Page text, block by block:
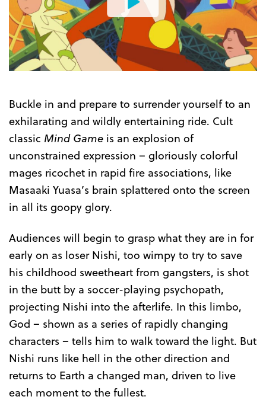
Watch
the
Trailer
Buckle in and prepare to surrender yourself to an
exhilarating and wildly entertaining ride. Cult
classic Mind Game is an explosion of
unconstrained expression – gloriously colorful
mages ricochet in rapid fire associations, like
Masaaki Yuasa’s brain splattered onto the screen
in all its goopy glory.
Audiences will begin to grasp what they are in for
early on as loser Nishi, too wimpy to try to save
his childhood sweetheart from gangsters, is shot
in the butt by a soccer-playing psychopath,
projecting Nishi into the afterlife. In this limbo,
God – shown as a series of rapidly changing
characters – tells him to walk toward the light. But
Nishi runs like hell in the other direction and
returns to Earth a changed man, driven to live
each moment to the fullest.